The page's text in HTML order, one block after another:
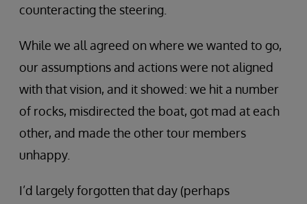
counteracting the steering.
While we all agreed on where we wanted to go,
our assumptions and actions were not aligned
with that vision, and it showed: we hit a number
of rocks, misdirected the boat, got mad at each
other, and made the other tour members
unhappy.
I’d largely forgotten that day (perhaps